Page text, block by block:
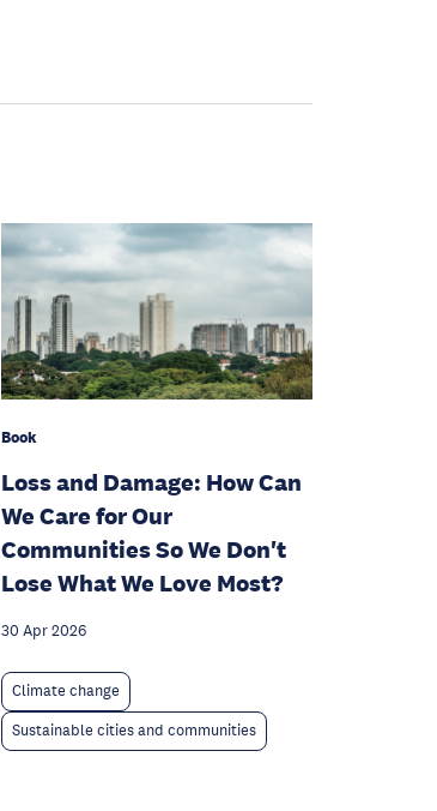
Book
Loss and Damage: How Can
We Care for Our
Communities So We Don't
Lose What We Love Most?
30 Apr 2026
Climate change
Sustainable cities and communities